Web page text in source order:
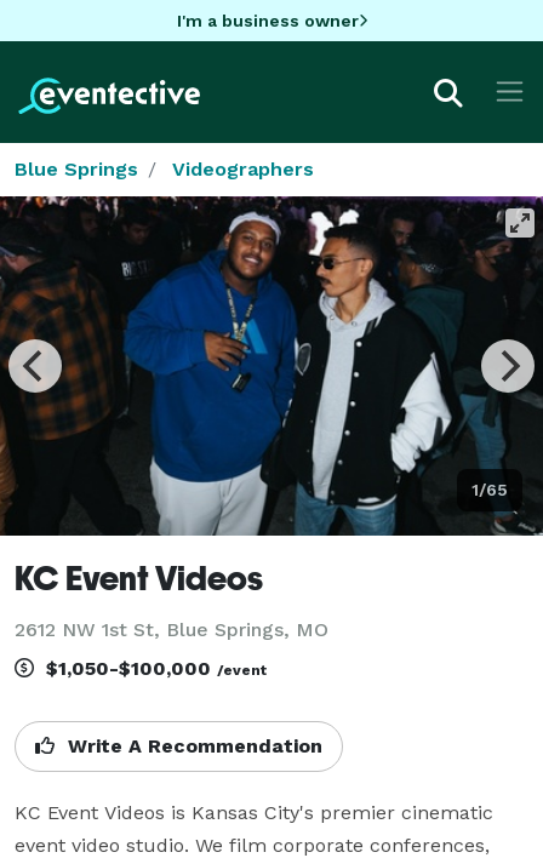
I'm a business owner
Blue Springs Videographers
1/65
KC Event Videos
2612 NW 1st St, Blue Springs, MO
$1,050-$100,000 /event
Write A Recommendation
KC Event Videos is Kansas City's premier cinematic
event video studio. We film corporate conferences,